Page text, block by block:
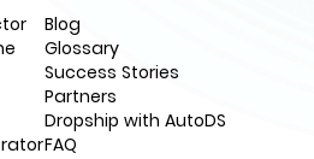
Blog
Glossary
Success Stories
Partners
Dropship with AutoDS
FAQ